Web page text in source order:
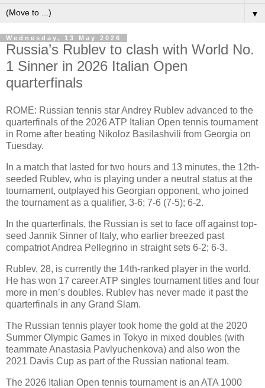
▼
Wednesday, 13 May 2026
Russia’s Rublev to clash with World No.
1 Sinner in 2026 Italian Open
quarterfinals
ROME: Russian tennis star Andrey Rublev advanced to the
quarterfinals of the 2026 ATP Italian Open tennis tournament
in Rome after beating Nikoloz Basilashvili from Georgia on
Tuesday.
In a match that lasted for two hours and 13 minutes, the 12th-
seeded Rublev, who is playing under a neutral status at the
tournament, outplayed his Georgian opponent, who joined
the tournament as a qualifier, 3-6; 7-6 (7-5); 6-2.
In the quarterfinals, the Russian is set to face off against top-
seed Jannik Sinner of Italy, who earlier breezed past
compatriot Andrea Pellegrino in straight sets 6-2; 6-3.
Rublev, 28, is currently the 14th-ranked player in the world.
He has won 17 career ATP singles tournament titles and four
more in men’s doubles. Rublev has never made it past the
quarterfinals in any Grand Slam.
The Russian tennis player took home the gold at the 2020
Summer Olympic Games in Tokyo in mixed doubles (with
teammate Anastasia Pavlyuchenkova) and also won the
2021 Davis Cup as part of the Russian national team.
The 2026 Italian Open tennis tournament is an ATA 1000